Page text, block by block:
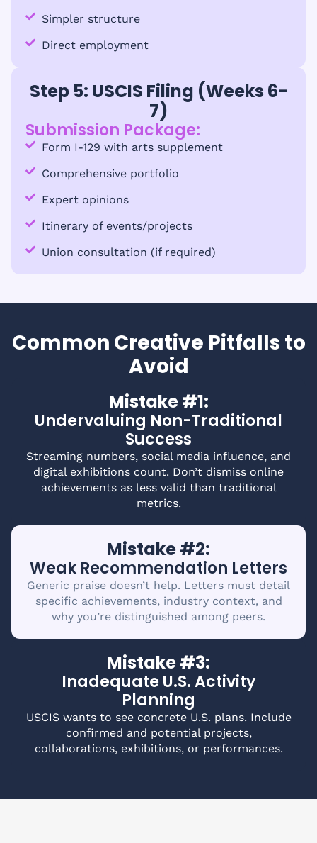
Simpler structure
Direct employment
Step 5: USCIS Filing (Weeks 6-
7)
Submission Package:
Form I-129 with arts supplement
Comprehensive portfolio
Expert opinions
Itinerary of events/projects
Union consultation (if required)
Common Creative Pitfalls to
Avoid
Mistake #1:
Undervaluing Non-Traditional
Success
Streaming numbers, social media influence, and
digital exhibitions count. Don’t dismiss online
achievements as less valid than traditional
metrics.
Mistake #2:
Weak Recommendation Letters
Generic praise doesn’t help. Letters must detail
specific achievements, industry context, and
why you’re distinguished among peers.
Mistake #3:
Inadequate U.S. Activity
Planning
USCIS wants to see concrete U.S. plans. Include
confirmed and potential projects,
collaborations, exhibitions, or performances.